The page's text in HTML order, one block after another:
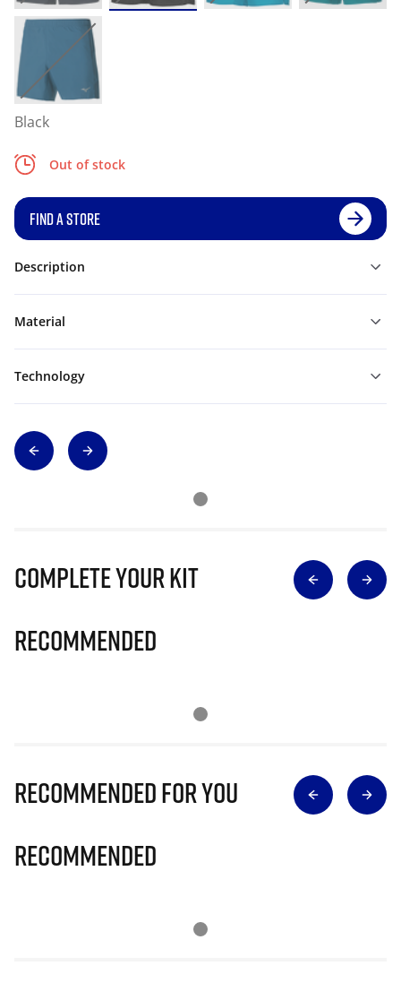
Black
Out of stock
FIND A STORE
Description
Material
Technology
Complete Your Kit
Recommended
Recommended for you
Recommended